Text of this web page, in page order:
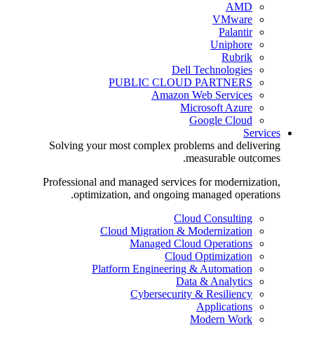
AMD
VMware
Palantir
Uniphore
Rubrik
Dell Technologies
PUBLIC CLOUD PARTNERS
Amazon Web Services
Microsoft Azure
Google Cloud
Services
Solving your most complex problems and delivering
measurable outcomes.
Professional and managed services for modernization,
optimization, and ongoing managed operations.
Cloud Consulting
Cloud Migration & Modernization
Managed Cloud Operations
Cloud Optimization
Platform Engineering & Automation
Data & Analytics
Cybersecurity & Resiliency
Applications
Modern Work